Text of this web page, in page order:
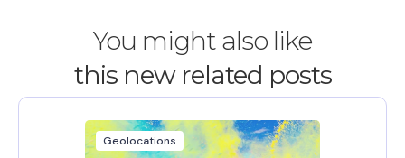
You might also like
this new related posts
Geolocations